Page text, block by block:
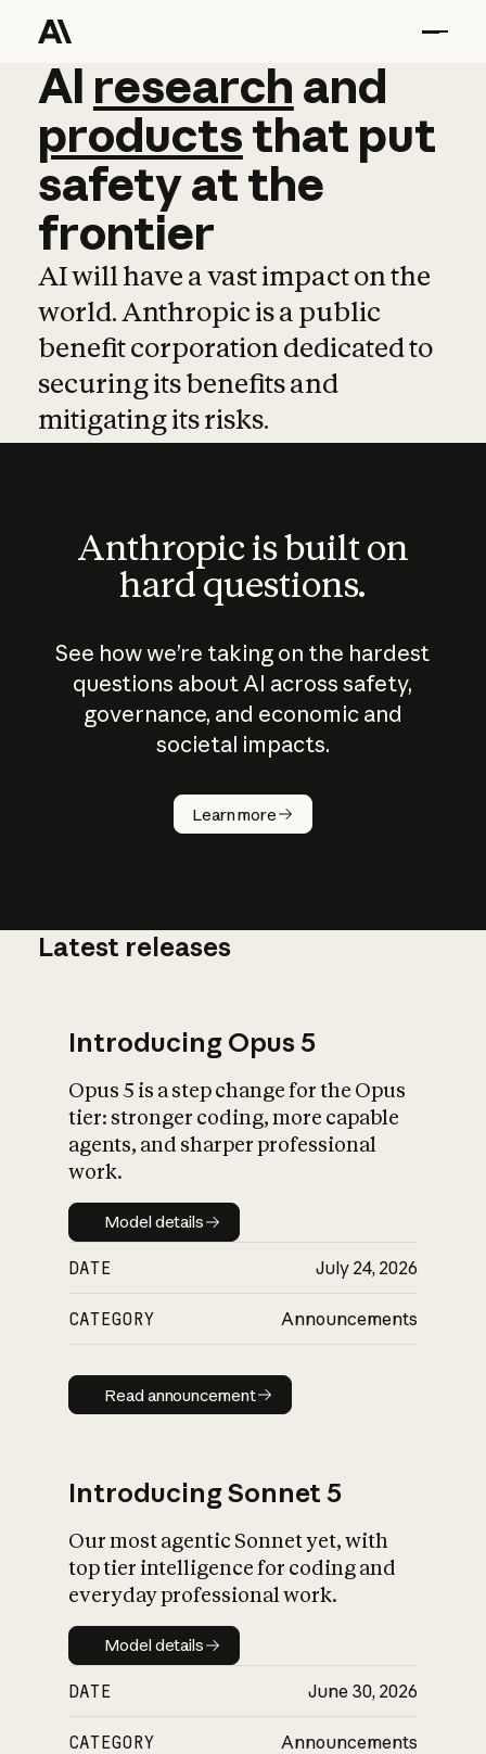
AI research and
AI research and
productsthat put
safetyatthe
frontier
AI will have a vast impact on the
world. Anthropic is a public
benefit corporation dedicated to
securing its benefits and
mitigating its risks.
Anthropic is built on
hard questions.
See how we’re taking on the hardest
questions about AI across safety,
governance, and economic and
societal impacts.
Learn more
How does
AI work?
What is AI’s
impact on
Latest releases
Introducing Opus 5
Opus 5 is a step change for the Opus
tier: stronger coding, more capable
agents, and sharper professional
work.
Model details
Model details
DATE July 24, 2026
CATEGORY Announcements
Read announcement
Read announcement
Introducing Sonnet 5
Our most agentic Sonnet yet, with
top tier intelligence for coding and
everyday professional work.
Model details
Model details
DATE June 30, 2026
CATEGORY Announcements